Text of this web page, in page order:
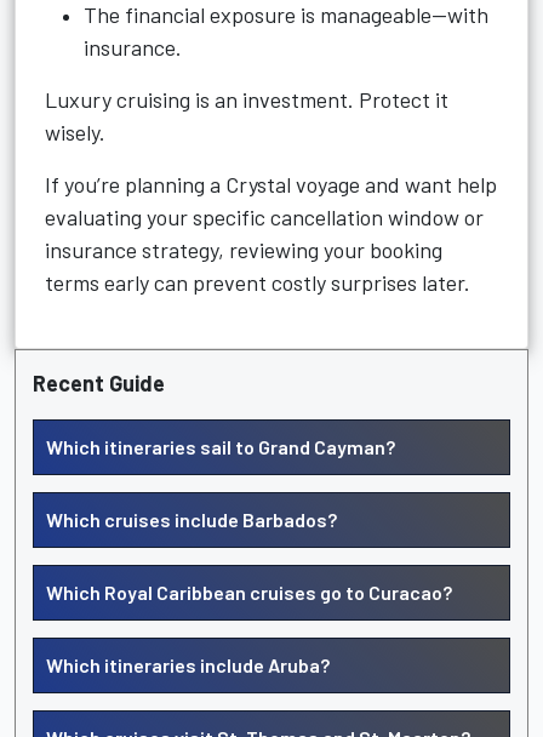
The financial exposure is manageable—with
insurance.
Luxury cruising is an investment. Protect it
wisely.
If you’re planning a Crystal voyage and want help
evaluating your specific cancellation window or
insurance strategy, reviewing your booking
terms early can prevent costly surprises later.
Recent Guide
Which itineraries sail to Grand Cayman?
Which cruises include Barbados?
Which Royal Caribbean cruises go to Curacao?
Which itineraries include Aruba?